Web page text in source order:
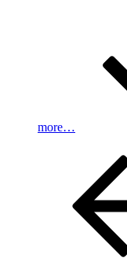
more…